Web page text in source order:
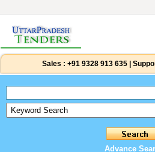
Sales : +91 9328 913 635
Advance